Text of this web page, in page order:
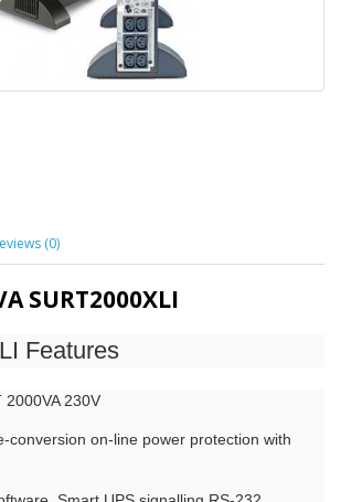
(0)
SURT2000XLI
Features
2000VA 230V
conversion on-line power protection with